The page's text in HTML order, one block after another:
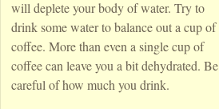
will deplete your body of water. Try to
drink some water to balance out a cup of
coffee. More than even a single cup of
coffee can leave you a bit dehydrated. Be
careful of how much you drink.